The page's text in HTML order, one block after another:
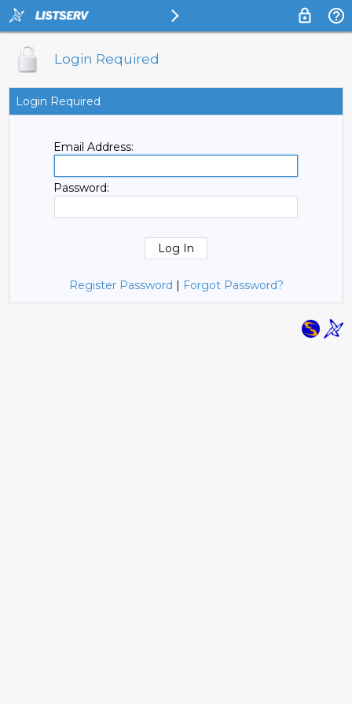
Login Required
Login Required
Email Address:
Password:
Register Password | Forgot Password?